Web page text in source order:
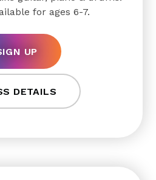
for ages 6-7.
UP
DETAILS